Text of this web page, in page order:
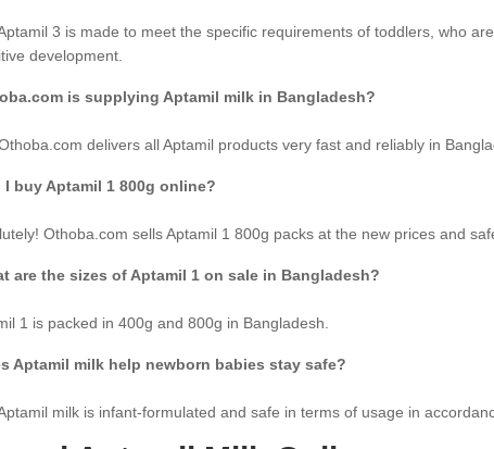
3 is made to meet the specific requirements of toddlers, who
development.
is supplying Aptamil milk in Bangladesh?
delivers all Aptamil products very fast and reliably in
I buy Aptamil 1 800g online?
Othoba.com sells Aptamil 1 800g packs at the new prices and
are the sizes of Aptamil 1 on sale in Bangladesh?
1 is packed in 400g and 800g in Bangladesh.
Aptamil milk help newborn babies stay safe?
milk is infant-formulated and safe in terms of usage in